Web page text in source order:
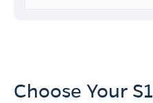
Choose Your S1